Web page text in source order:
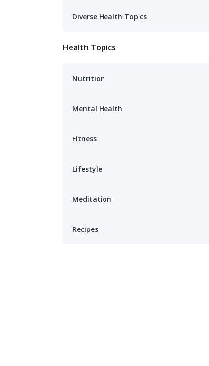
Diverse Health Topics
Health Topics
Nutrition
Mental Health
Fitness
Lifestyle
Meditation
Recipes